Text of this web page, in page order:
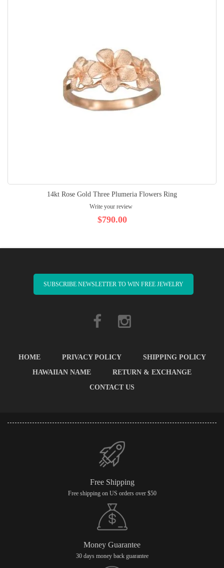
14kt Rose Gold Three Plumeria Flowers Ring
Write your review
$790.00
SUBSCRIBE NEWSLETTER TO WIN FREE JEWELRY
HOME PRIVACY POLICY
SHIPPING POLICY
HAWAIIAN NAME
RETURN & EXCHANGE
CONTACT US
Free Shipping
Free shipping on US orders over $50
Money Guarantee
30 days money back guarantee